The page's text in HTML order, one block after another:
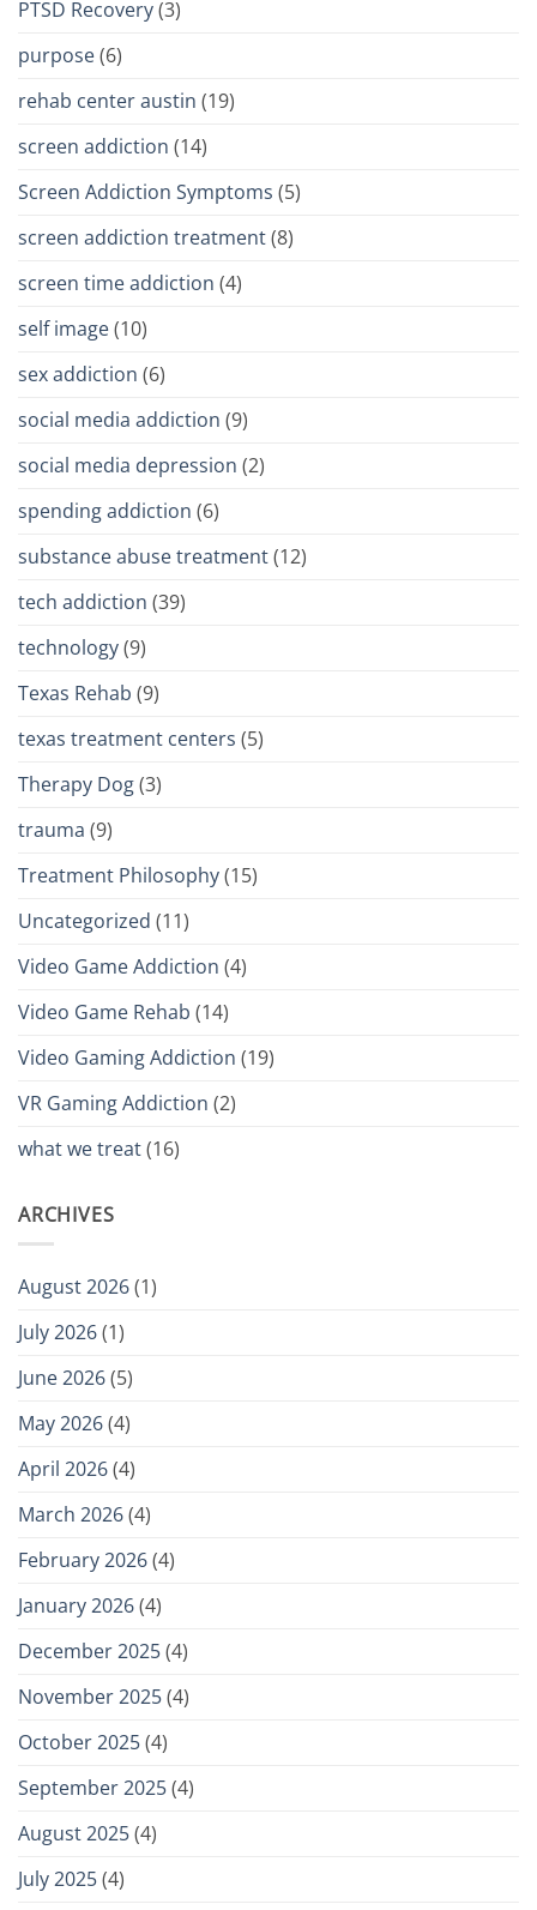
PTSD Recovery(3)
purpose(6)
rehab center austin (19)
screen addiction (14)
Screen Addiction Symptoms (5)
screen addiction treatment(8)
screen time addiction (4)
self image(10)
sex addiction (6)
social media addiction (9)
social media depression (2)
spending addiction (6)
substance abuse treatment(12)
tech addiction (39)
technology(9)
Texas Rehab (9)
texas treatment centers (5)
Therapy Dog(3)
trauma (9)
Treatment Philosophy(15)
Uncategorized (11)
Video Game Addiction (4)
Video Game Rehab (14)
Video Gaming Addiction (19)
VR Gaming Addiction (2)
what we treat(16)
ARCHIVES
August 2026(1)
July 2026(1)
June 2026(5)
May 2026(4)
April 2026(4)
March 2026(4)
February 2026(4)
January 2026(4)
December 2025(4)
November 2025(4)
October 2025(4)
September 2025(4)
August 2025(4)
July 2025(4)